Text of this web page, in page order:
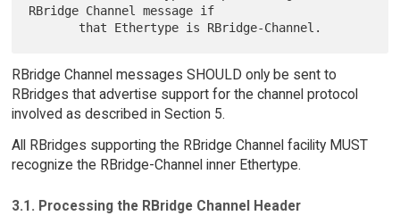
RBridge Channel message if
RBridge Channel messages SHOULD only be sent to
RBridges that advertise support for the channel protocol
involved as described in Section 5.
All RBridges supporting the RBridge Channel facility MUST
recognize the RBridge-Channel inner Ethertype.
3.1. Processing the RBridge Channel Header